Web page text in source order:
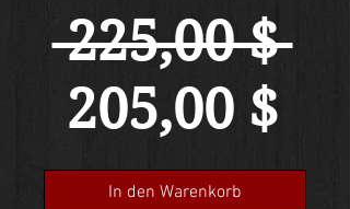
225,00 $
205,00 $
In den Warenkorb